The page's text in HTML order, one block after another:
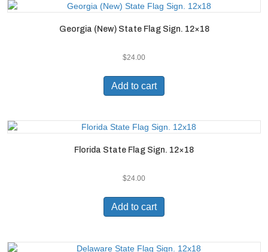
Georgia (New) State Flag Sign. 12×18
$24.00
Add to cart
Florida State Flag Sign. 12×18
$24.00
Add to cart